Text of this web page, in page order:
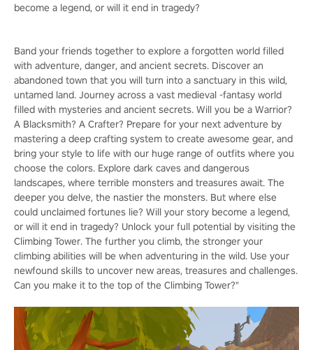
become a legend, or will it end in tragedy?
Band your friends together to explore a forgotten world filled
with adventure, danger, and ancient secrets. Discover an
abandoned town that you will turn into a sanctuary in this wild,
untamed land. Journey across a vast medieval -fantasy world
filled with mysteries and ancient secrets. Will you be a Warrior?
A Blacksmith? A Crafter? Prepare for your next adventure by
mastering a deep crafting system to create awesome gear, and
bring your style to life with our huge range of outfits where you
choose the colors. Explore dark caves and dangerous
landscapes, where terrible monsters and treasures await. The
deeper you delve, the nastier the monsters. But where else
could unclaimed fortunes lie? Will your story become a legend,
or will it end in tragedy? Unlock your full potential by visiting the
Climbing Tower. The further you climb, the stronger your
climbing abilities will be when adventuring in the wild. Use your
newfound skills to uncover new areas, treasures and challenges.
Can you make it to the top of the Climbing Tower?"